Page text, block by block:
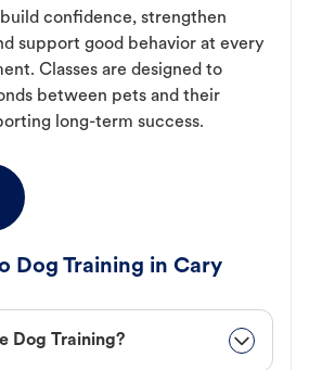
confidence, strengthen
support good behavior at every
Classes are designed to
between pets and their
long-term success.
Dog Training in Cary
Dog Training?